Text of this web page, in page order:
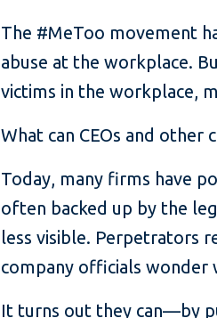
The #MeToo movement
abuse at the workplace.
victims in the workplace,
What can CEOs and other
Today, many firms have
often backed up by the
less visible. Perpetrators
company officials wonder
It turns out they can—by